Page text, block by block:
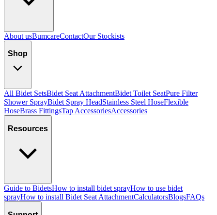
About usBumcareContactOur Stockists
Shop
All Bidet SetsBidet Seat AttachmentBidet Toilet SeatPure Filter
Shower SprayBidet Spray HeadStainless Steel HoseFlexible
HoseBrass FittingsTap AccessoriesAccessories
Resources
Guide to BidetsHow to install bidet sprayHow to use bidet
sprayHow to install Bidet Seat AttachmentCalculatorsBlogsFAQs